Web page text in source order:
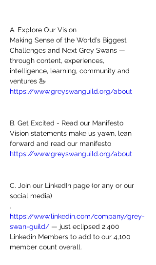
A. Explore Our Vision
Making Sense of the World’s Biggest
Challenges and Next Grey Swans —
through content, experiences,
intelligence, learning, community and
ventures 🦢
https://www.greyswanguild.org/about
B. Get Excited - Read our Manifesto
Vision statements make us yawn, lean
forward and read our manifesto
https://www.greyswanguild.org/about
C. Join our LinkedIn page (or any or our
social media)
.
https://www.linkedin.com/company/grey-
swan-guild/ — just eclipsed 2,400
Linkedin Members to add to our 4,100
member count overall.